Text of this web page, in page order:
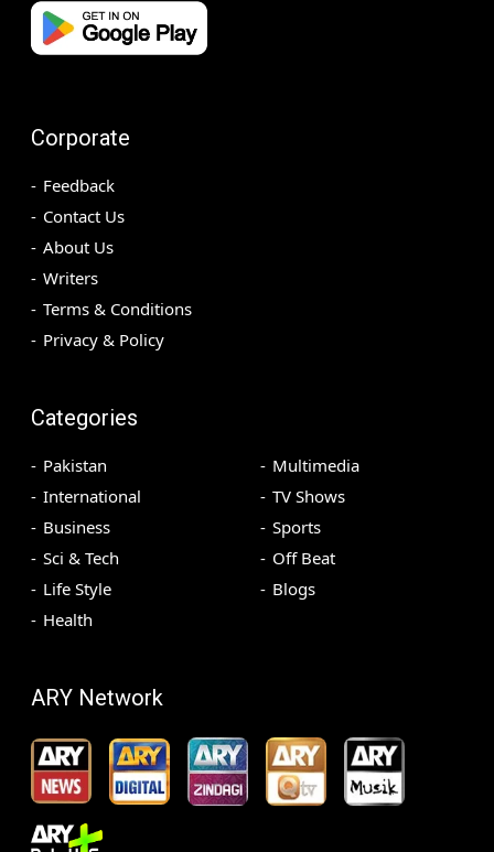
Corporate
Feedback
Contact Us
About Us
Writers
Terms & Conditions
Privacy & Policy
Categories
Pakistan
International
Business
Sci & Tech
Life Style
Health
Multimedia
TV Shows
Sports
Off Beat
Blogs
ARY Network